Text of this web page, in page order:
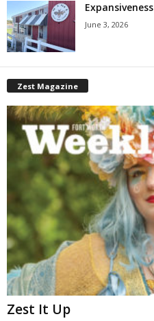
Expansiveness
June 3, 2026
Zest Magazine
Zest It Up